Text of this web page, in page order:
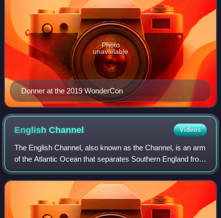
Donner at the 2019 WonderCon
Photo
unavailable
EnglishChannel Videos
The English Channel, also known as the Channel, is an arm
of the Atlantic Ocean that separates Southern England from
northern France. It links to the southern part of the North
Sea by the Strait of Do